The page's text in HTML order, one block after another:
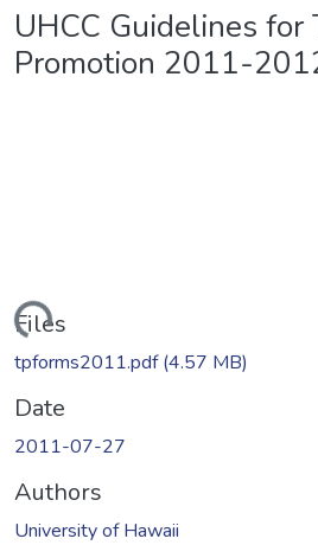
UHCC Guidelines for
Promotion 2011-
Files
tpforms2011.pdf(4.57 MB)
Date
2011-07-27
Authors
University of Hawaii